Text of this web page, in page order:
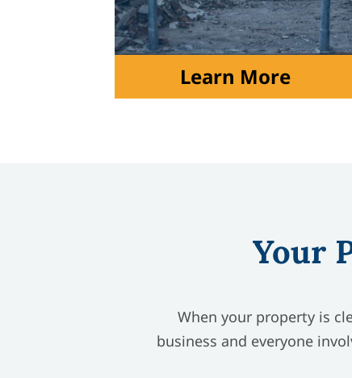
Learn More
Your
When your property is
business and everyone